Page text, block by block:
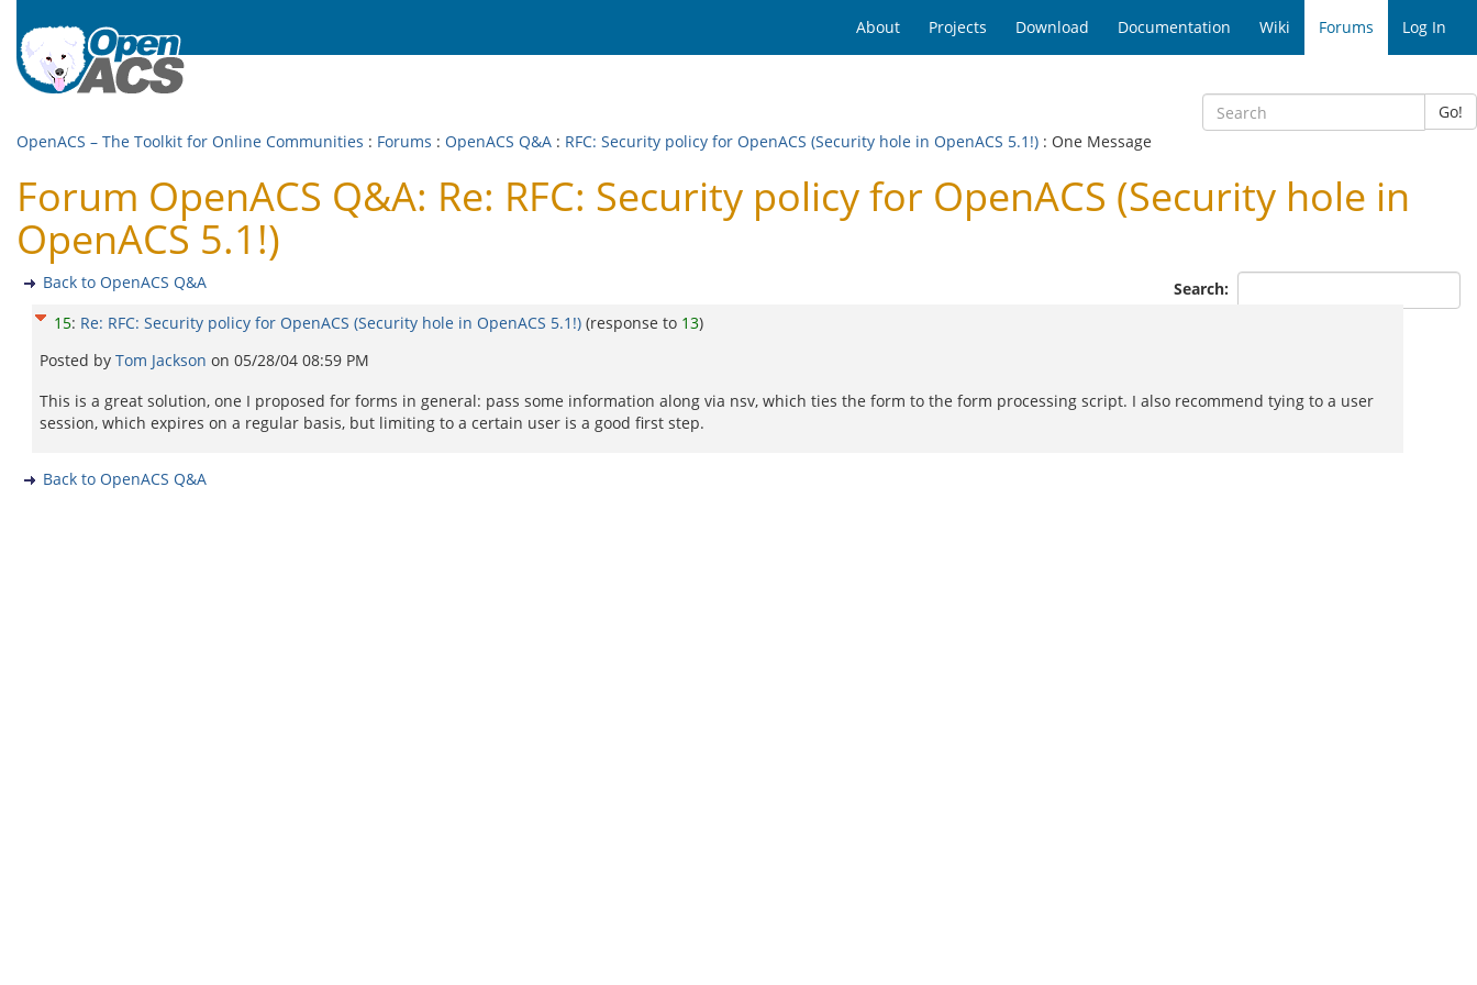
About Projects Download Documentation Wiki Forums Log In
Go!
OpenACS – The Toolkit for Online Communities : Forums : OpenACS Q&A : RFC: Security policy for OpenACS (Security hole in OpenACS 5.1!) : One Message
Forum OpenACS Q&A: Re: RFC: Security policy for OpenACS (Security hole in
OpenACS 5.1!)
Search:
Back to OpenACS Q&A
15: Re: RFC: Security policy for OpenACS (Security hole in OpenACS 5.1!) (response to 13)
Posted by Tom Jackson on 05/28/04 08:59 PM
This is a great solution, one I proposed for forms in general: pass some information along via nsv, which ties the form to the form processing script. I also recommend tying to a user
session, which expires on a regular basis, but limiting to a certain user is a good first step.
Back to OpenACS Q&A